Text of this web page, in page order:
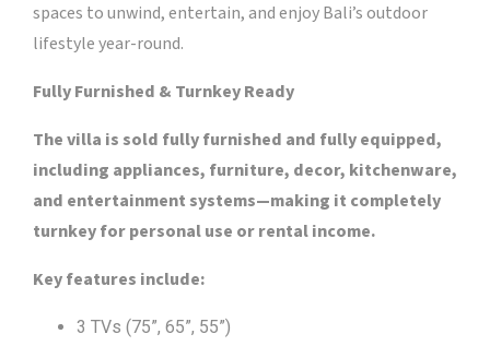
spaces to unwind, entertain, and enjoy Bali’s outdoor
lifestyle year-round.
Fully Furnished & Turnkey Ready
The villa is sold fully furnished and fully equipped,
including appliances, furniture, decor, kitchenware,
and entertainment systems—making it completely
turnkey for personal use or rental income.
Key features include:
3 TVs (75”, 65”, 55”)